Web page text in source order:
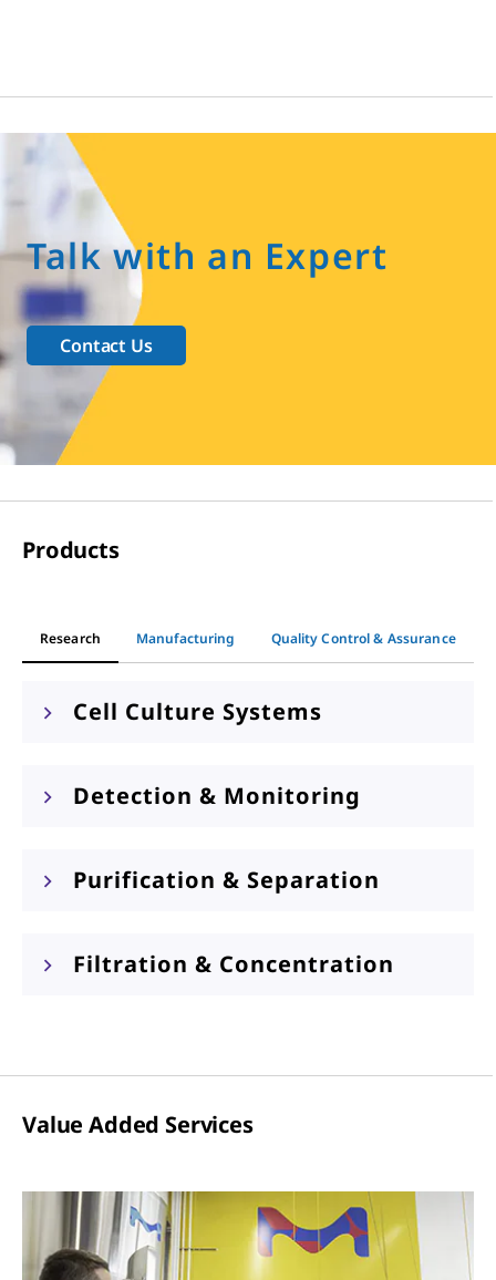
Talk with an Expert
Contact Us
Products
Research Manufacturing Quality Control & Assurance
Cell Culture Systems
Detection & Monitoring
Purification & Separation
Filtration & Concentration
Value Added Services